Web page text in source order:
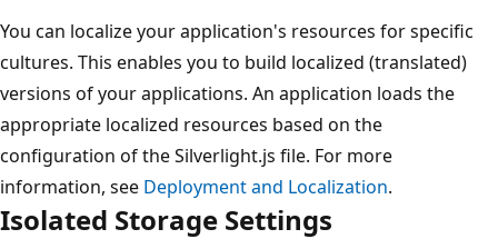
You can localize your application's resources for specific
cultures. This enables you to build localized (translated)
versions of your applications. An application loads the
appropriate localized resources based on the
configuration of the Silverlight.js file. For more
information, see Deployment and Localization.
Isolated Storage Settings